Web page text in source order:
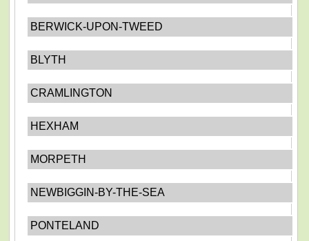
BERWICK-UPON-TWEED
BLYTH
CRAMLINGTON
HEXHAM
MORPETH
NEWBIGGIN-BY-THE-SEA
PONTELAND